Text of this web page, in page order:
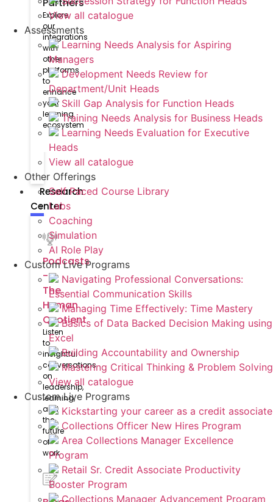
Partners
Explore
our
integrations
with
other
platforms
to
enhance
your
learning
ecosystem
Research
Center
Podcasts
-
The
Human
Quotient
Listen
to
insightful
conversations
on
leadership,
learning,
and
the
future
of
work
View all catalogue
Assessments
Learning Needs Analysis for Aspiring
Managers
Development Needs Review for
Department/Unit Heads
Skill Gap Analysis for Function Heads
Training Needs Analysis for Business Heads
Learning Needs Evaluation for Executive
Heads
View all catalogue
Other Offerings
Self Paced Course Library
Labs
Coaching
Simulation
AI Role Play
Custom Live Programs
Navigating Professional Conversations:
Essential Communication Skills
Managing Time Effectively: Time Mastery
Basics of Data Backed Decision Making using
Excel
Building Accountability and Ownership
Mastering Critical Thinking & Problem Solving
View all catalogue
Custom Live Programs
Kickstarting your career as a credit associate
Collections Officer New Hires Program
Area Collections Manager Excellence
Program
Retail Sr. Credit Associate Productivity
Booster Program
Collections Manager Advancement Program